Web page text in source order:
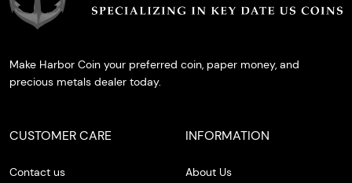
Make Harbor Coin your preferred coin, paper money, and
precious metals dealer today.
CUSTOMER CARE
Contact us
INFORMATION
About Us